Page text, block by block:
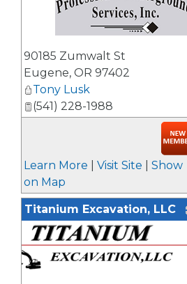
90185 Zumwalt St
Eugene, OR 97402
Tony Lusk
(541) 228-1988
Learn More Visit Site
Show
on Map
Titanium Excavation, LLC